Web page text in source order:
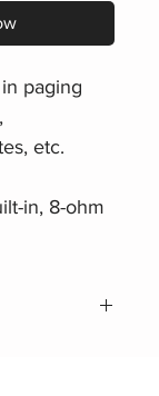
paging
etc.
in, 8-ohm